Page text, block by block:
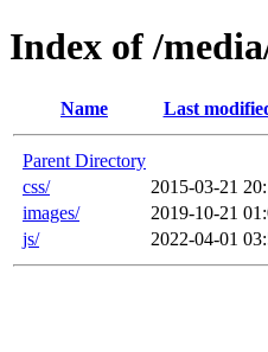
Index of /
Name Last
Parent Directory
css/
2015-03-21
images/
2019-10-21
js/
2022-04-01